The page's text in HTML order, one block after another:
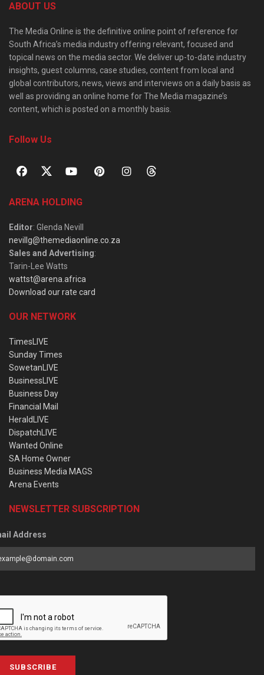
ABOUT US
The Media Online is the definitive online point of reference for
South Africa’s media industry offering relevant, focused and
topical news on the media sector. We deliver up-to-date industry
insights, guest columns, case studies, content from local and
global contributors, news, views and interviews on a daily basis as
well as providing an online home for The Media magazine’s
content, which is posted on a monthly basis.
Follow Us
ARENA HOLDING
Editor: Glenda Nevill
nevillg@themediaonline.co.za
Sales and Advertising:
Tarin-Lee Watts
wattst@arena.africa
Download our rate card
OUR NETWORK
TimesLIVE
Sunday Times
SowetanLIVE
BusinessLIVE
Business Day
Financial Mail
HeraldLIVE
DispatchLIVE
Wanted Online
SA Home Owner
Business Media MAGS
Arena Events
NEWSLETTER SUBSCRIPTION
Address
SUBSCRIBE